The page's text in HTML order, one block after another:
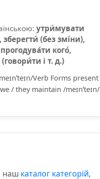
утри́мувати
зберегти́ (без змі́ни),
кого́,
і т. д.)
Verb Forms present
/ they maintain /meɪnˈteɪn/
наш каталог категорій,